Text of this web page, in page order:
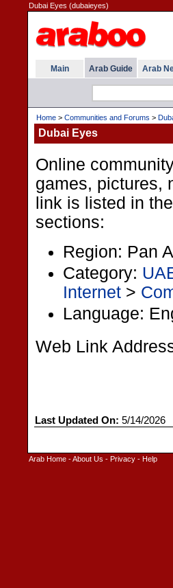
Dubai Eyes (dubaieyes)
Main Arab Guide Arab
Home > Communities and Forums >
Dubai Eyes
Online
games, pictures,
link is listed in
sections:
Region: Pan
Category:
Internet >
Language:
Web Link
Last Updated On: 5/14/2026
Arab Home -About Us - Privacy - Help